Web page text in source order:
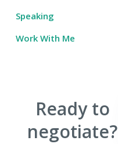
Speaking
Work With Me
Ready to
negotiate?